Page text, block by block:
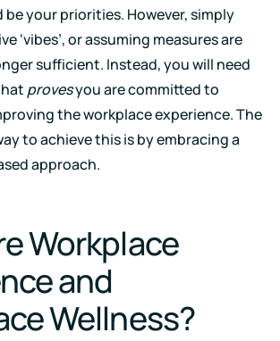
operations
Projects
Support
LEED
for
Projects
Earn
Fitwel
and
and
wellness
RESET
Projects
Achieve
your priorities. However, simply
‘vibes’, or assuming measures are
sufficient. Instead, you will need
provesyou are committed to
the workplace experience. The
to achieve this is by embracing a
approach.
Workplace
and
Wellness?